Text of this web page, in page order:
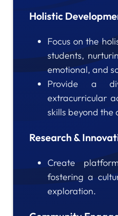
Holistic
Focus on the
students,
emotional, and
Provide a
extracurricular
skills beyond the
Research &
Create
fostering a
exploration.